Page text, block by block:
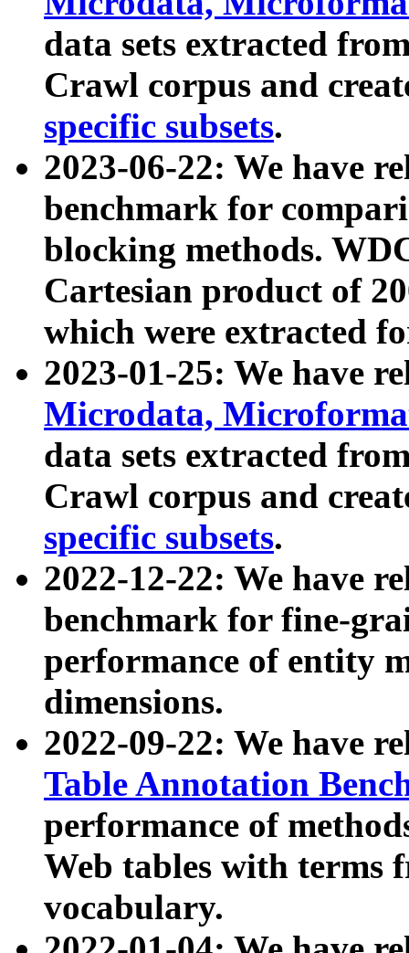
data sets extracted
Crawl corpus and
specific subsets.
2023-06-22: We have
benchmark for
blocking methods.
Cartesian product of
which were extracted
2023-01-25: We have
Microdata,
data sets extracted
Crawl corpus and
specific subsets.
2022-12-22: We have
benchmark for fine-
performance of entity
dimensions.
2022-09-22: We have
Table Annotation
performance of
Web tables with terms
vocabulary.